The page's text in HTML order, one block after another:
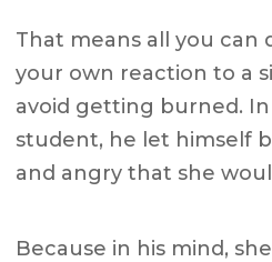
That means all you can
your own reaction to a
avoid getting burned.
student, he let himself
and angry that she
Because in his mind,